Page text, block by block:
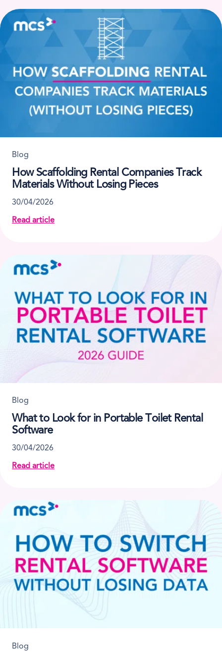
Blog
How Scaffolding Rental Companies Track
Materials Without Losing Pieces
30/04/2026
Read article
about How Scaffolding Rental Companies Track
Blog
What to Look for in Portable Toilet Rental
Software
30/04/2026
Read article
about What to Look for in Portable Toilet Rental
Blog